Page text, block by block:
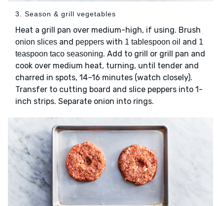
3. Season & grill vegetables
Heat a grill pan over medium-high, if using. Brush
onion slices and peppers with 1 tablespoon oil and 1
teaspoon taco seasoning. Add to grill or grill pan and
cook over medium heat, turning, until tender and
charred in spots, 14–16 minutes (watch closely).
Transfer to cutting board and slice peppers into 1-
inch strips. Separate onion into rings.